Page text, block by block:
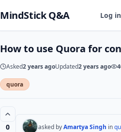
MindStick Q&A Log in
How to use Quora for
Asked2 years agoUpdated2 years ago
quora
0 asked byAmartya Singh in